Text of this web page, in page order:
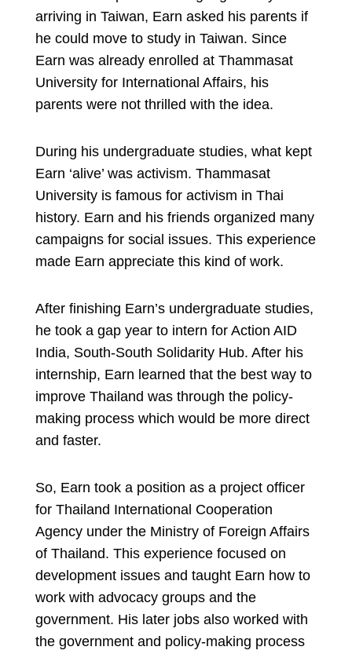
arriving in Taiwan, Earn asked his parents if
he could move to study in Taiwan. Since
Earn was already enrolled at Thammasat
University for International Affairs, his
parents were not thrilled with the idea.
During his undergraduate studies, what kept
Earn ‘alive’ was activism. Thammasat
University is famous for activism in Thai
history. Earn and his friends organized many
campaigns for social issues. This experience
made Earn appreciate this kind of work.
After finishing Earn’s undergraduate studies,
he took a gap year to intern for Action AID
India, South-South Solidarity Hub. After his
internship, Earn learned that the best way to
improve Thailand was through the policy-
making process which would be more direct
and faster.
So, Earn took a position as a project officer
for Thailand International Cooperation
Agency under the Ministry of Foreign Affairs
of Thailand. This experience focused on
development issues and taught Earn how to
work with advocacy groups and the
government. His later jobs also worked with
the government and policy-making process